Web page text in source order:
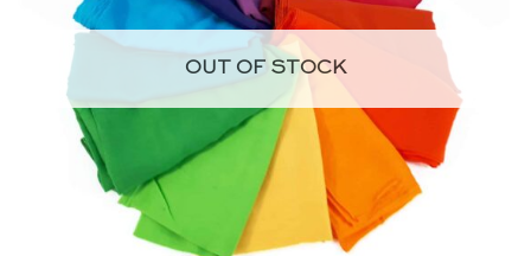
OUT OF STOCK